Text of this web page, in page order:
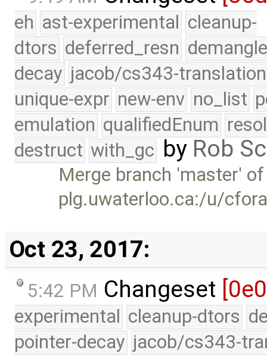
eh ast-experimental cleanup-
dtors deferred_resn
decay jacob/cs343-translation
unique-expr new-env no_list
emulation qualifiedEnum
destruct with_gc by Rob
Merge branch 'master' of
plg.uwaterloo.ca:/u/
Oct 23, 2017:
5:42 PM Changeset
experimental cleanup-dtors
pointer-decay jacob/cs343-